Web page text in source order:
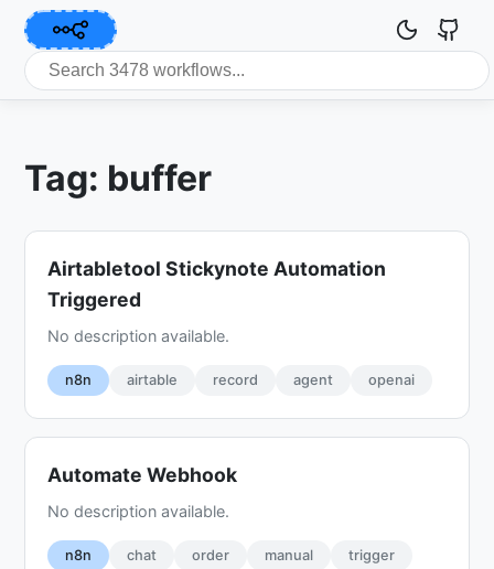
Tag: buffer
Airtabletool Stickynote Automation
Triggered
No description available.
n8n airtable record agent openai
Automate Webhook
No description available.
n8n chat order manual trigger